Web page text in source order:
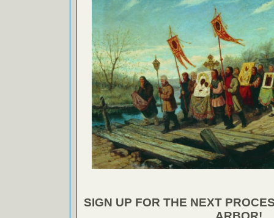
SIGN UP FOR THE NEXT